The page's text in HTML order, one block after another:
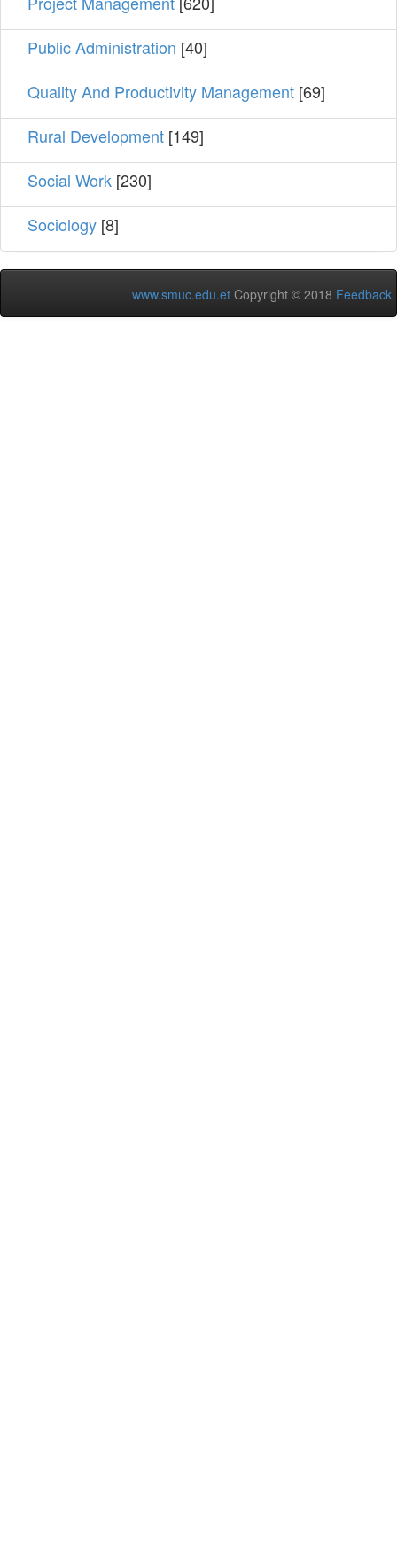
Public Administration [40]
Quality And Productivity Management [69]
Rural Development [149]
Social Work [230]
Sociology [8]
www.smuc.edu.et Copyright © 2018 Feedback